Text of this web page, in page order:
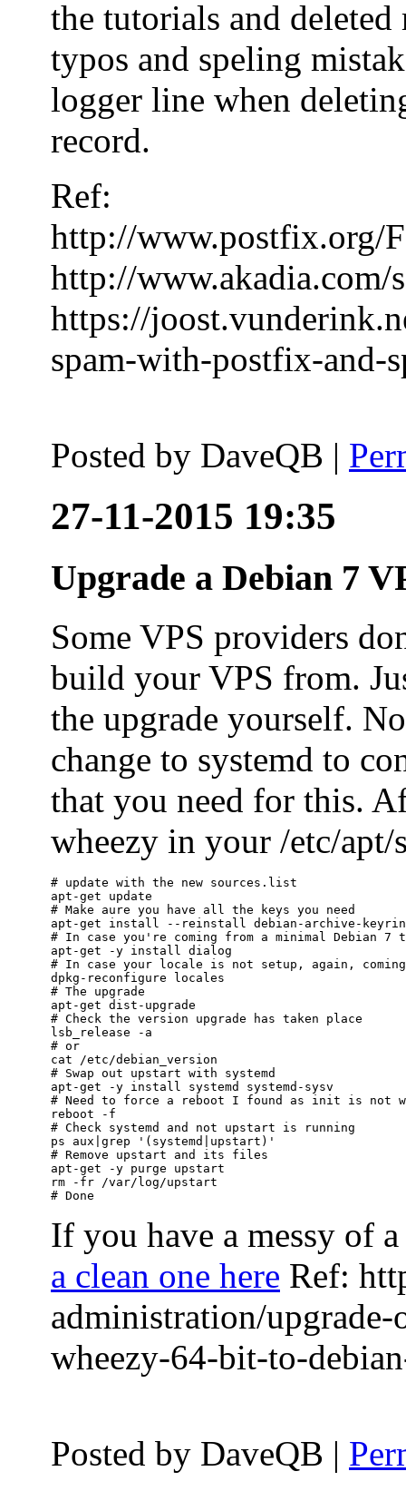
the tutorials and
typos and speling
logger line when
record.
Ref:
http://www.postfix.org/
http://www.akadia.com/
https://
spam-with-postfix-and-
Posted by DaveQB |
27-11-2015 19:35
Upgrade a Debian 7
Some VPS providers
build your VPS from.
the upgrade yourself.
change to systemd to
that you need for this.
wheezy in your /etc/
# update with the new sources.list
apt-get update
# Make aure you have all the keys you need
apt-get install --reinstall debian-archive-
# In case you're coming from a minimal Debian 7
apt-get -y install dialog
# In case your locale is not setup, again,
dpkg-reconfigure locales
# The upgrade
apt-get dist-upgrade
# Check the version upgrade has taken place
lsb_release -a
# or
cat /etc/debian_version
# Swap out upstart with systemd
apt-get -y install systemd systemd-sysv
# Need to force a reboot I found as init is not
reboot -f
# Check systemd and not upstart is running
ps aux|grep '(systemd|upstart)'
# Remove upstart and its files
apt-get -y purge upstart
rm -fr /var/log/upstart
If you have a messy of
a clean one here Ref:
administration/
wheezy-64-bit-to-
Posted by DaveQB |